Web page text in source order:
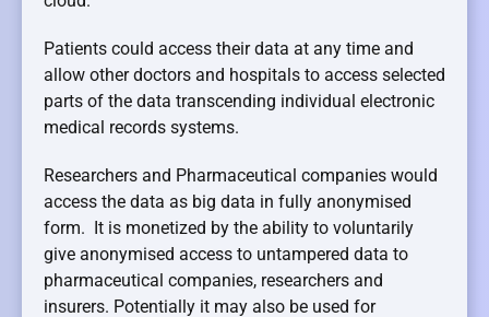
Patients could access their data at any time and
allow other doctors and hospitals to access selected
parts of the data transcending individual electronic
medical records systems.
Researchers and Pharmaceutical companies would
access the data as big data in fully anonymised
form. It is monetized by the ability to voluntarily
give anonymised access to untampered data to
pharmaceutical companies, researchers and
insurers. Potentially it may also be used for